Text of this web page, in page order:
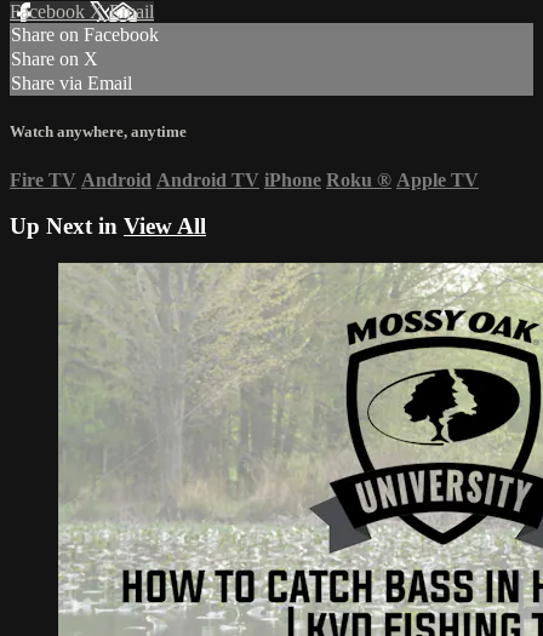
Facebook XEmail
Share on Facebook
Share on X
Share via Email
Watch anywhere, anytime
Fire TV Android Android TV iPhone Roku ® Apple TV
Up Next in View All